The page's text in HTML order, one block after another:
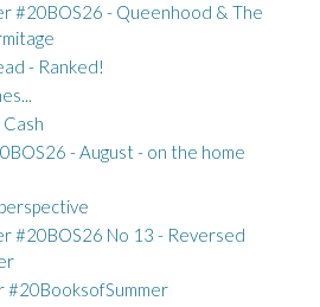
#20BOS26 - Queenhood & The
- Ranked!
- August - on the home
#20BOS26 No 13 - Reversed